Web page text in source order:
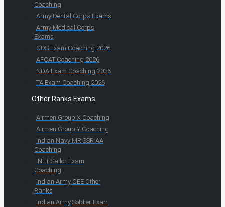
Coaching
Army Dental Corps Exams
Army Medical Corps
Exams
CDS Exam Coaching 2026
AFCAT Coaching 2026
NDA Exam Coaching 2026
TA Exam Coaching 2026
Other Ranks Exams
Airmen Group X Coaching
Airmen Group Y Coaching
Indian Navy MR SSR AA
Coaching
INET Sailor Exam
Coaching
Indian Army CEE Other
Ranks
Indian Army Soldier Exam